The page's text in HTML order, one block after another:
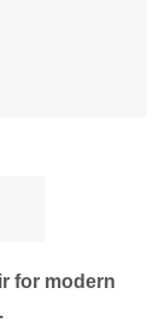
for modern